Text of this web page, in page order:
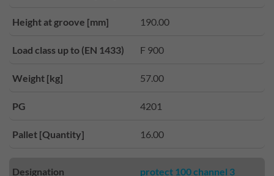
Height at groove [mm] 190.00
Load class up to (EN 1433) F 900
Weight [kg] 57.00
PG 4201
Pallet [Quantity] 16.00
Designation protect 100 channel 3